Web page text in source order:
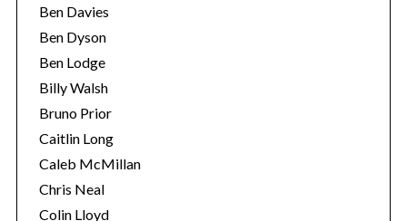
Ben Davies
Ben Dyson
Ben Lodge
Billy Walsh
Bruno Prior
Caitlin Long
Caleb McMillan
Chris Neal
Colin Lloyd
o
r